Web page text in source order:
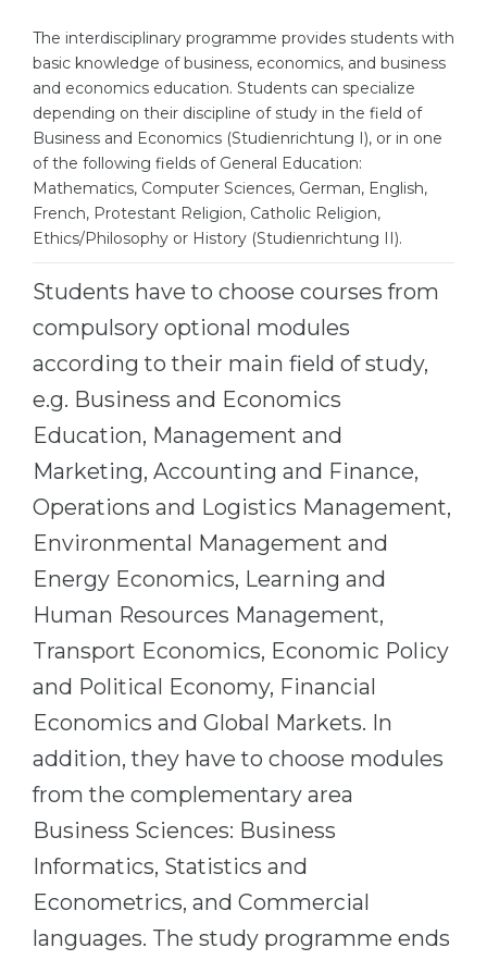
PROFESSIONS
Professions
Fields of Study
Sample Vacancies
CAREER GUIDANCE
Holland Test
Interest Map Test
RIASEC Test
Successat
100%
Our students successfully enroll in
CONSULTATION!
WE APPLY FOR...
Medicine
Engineering
Physics
Management
Other Field
WE APPLY FROM...
Russia
Ukraine
Kazakhstan
Azerbaijan
Armenia
Belarus
Other Country
The interdisciplinary programme provides students with
basic knowledge of business, economics, and business
and economics education. Students can specialize
depending on their discipline of study in the field of
Business and Economics (Studienrichtung I), or in one
of the following fields of General Education:
Mathematics, Computer Sciences, German, English,
French, Protestant Religion, Catholic Religion,
Ethics/Philosophy or History (Studienrichtung II).
Students have to choose courses from
compulsory optional modules
according to their main field of study,
e.g. Business and Economics
Education, Management and
Marketing, Accounting and Finance,
Operations and Logistics Management,
Environmental Management and
Energy Economics, Learning and
Human Resources Management,
Transport Economics, Economic Policy
and Political Economy, Financial
Economics and Global Markets. In
addition, they have to choose modules
from the complementary area
Business Sciences: Business
Informatics, Statistics and
Econometrics, and Commercial
languages. The study programme ends